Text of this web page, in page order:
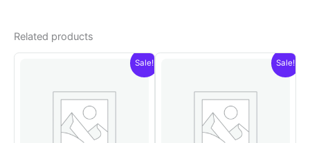
Related products
Sale! Sale!